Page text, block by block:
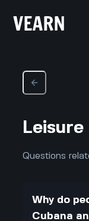
Leisure
Questions
Why do
Cubana